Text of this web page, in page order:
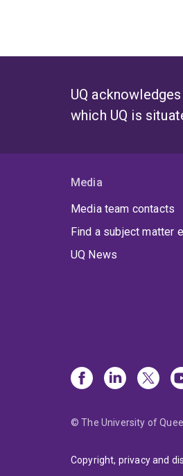
UQ
which UQ is
Media
Media team contacts
Find a subject matter
UQ News
© The University of
Copyright, privacy and